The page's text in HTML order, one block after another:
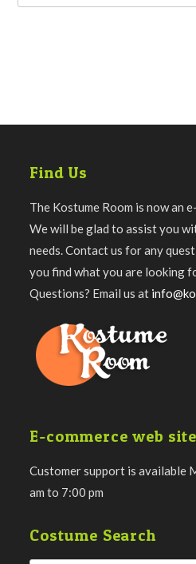
Find Us
The Kostume Room is now an
We will be glad to assist you
needs. Contact us for any
you find what you are looking
Questions? Email us at
E-commerce web
Customer support is available
am to 7:00 pm
Costume Search